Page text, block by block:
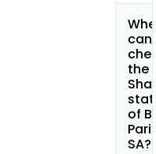
can
the
of
SA?